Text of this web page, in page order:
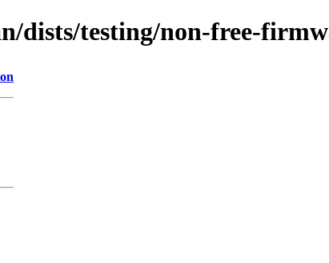
dists/testing/non-free-